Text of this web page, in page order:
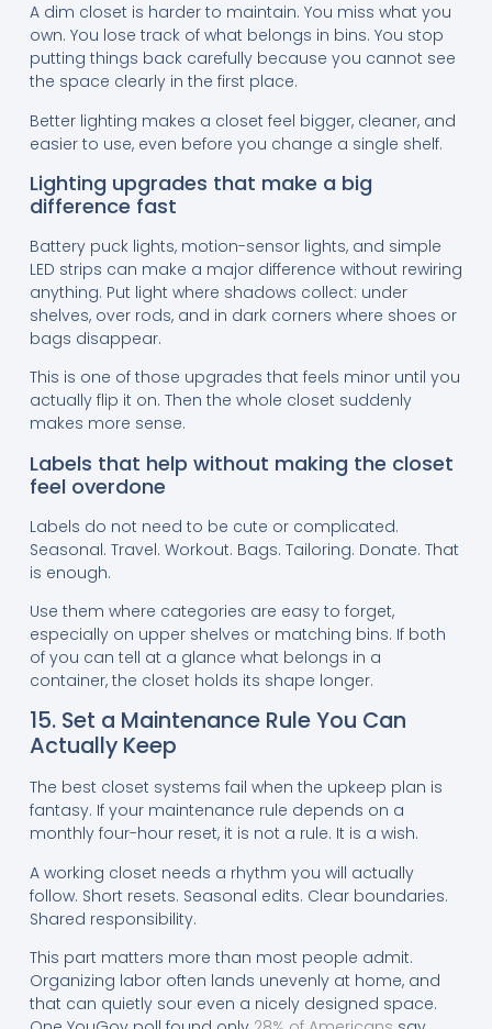
A dim closet is harder to maintain. You miss what you
own. You lose track of what belongs in bins. You stop
putting things back carefully because you cannot see
the space clearly in the first place.
Better lighting makes a closet feel bigger, cleaner, and
easier to use, even before you change a single shelf.
Lighting upgrades that make a big
difference fast
Battery puck lights, motion-sensor lights, and simple
LED strips can make a major difference without rewiring
anything. Put light where shadows collect: under
shelves, over rods, and in dark corners where shoes or
bags disappear.
This is one of those upgrades that feels minor until you
actually flip it on. Then the whole closet suddenly
makes more sense.
Labels that help without making the closet
feel overdone
Labels do not need to be cute or complicated.
Seasonal. Travel. Workout. Bags. Tailoring. Donate. That
is enough.
Use them where categories are easy to forget,
especially on upper shelves or matching bins. If both
of you can tell at a glance what belongs in a
container, the closet holds its shape longer.
15. Set a Maintenance Rule You Can
Actually Keep
The best closet systems fail when the upkeep plan is
fantasy. If your maintenance rule depends on a
monthly four-hour reset, it is not a rule. It is a wish.
A working closet needs a rhythm you will actually
follow. Short resets. Seasonal edits. Clear boundaries.
Shared responsibility.
This part matters more than most people admit.
Organizing labor often lands unevenly at home, and
that can quietly sour even a nicely designed space.